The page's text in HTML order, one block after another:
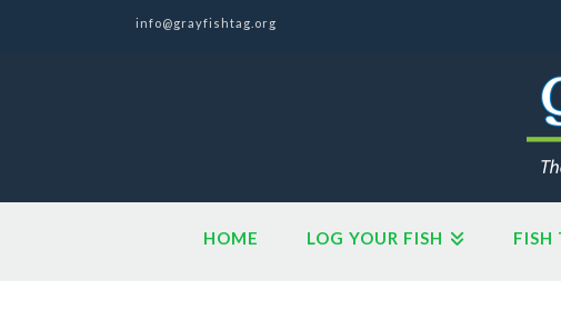
info@grayfishtag.org
HOME LOG YOUR FISH